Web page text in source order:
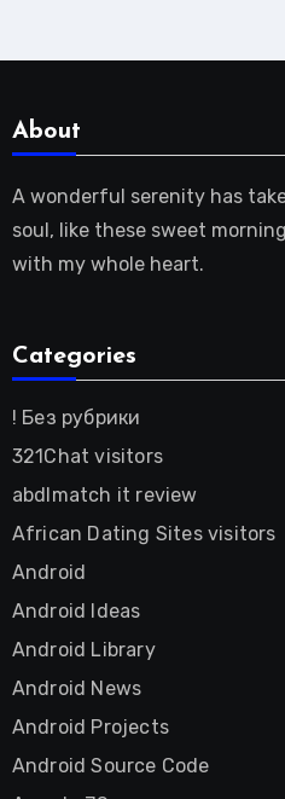
About
A wonderful serenity has
soul, like these sweet
with my whole heart.
Categories
! Без рубрики
321Chat visitors
abdlmatch it review
African Dating Sites visitors
Android
Android Ideas
Android Library
Android News
Android Projects
Android Source Code